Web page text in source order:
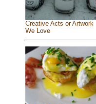
Creative Acts or Artwork
We Love